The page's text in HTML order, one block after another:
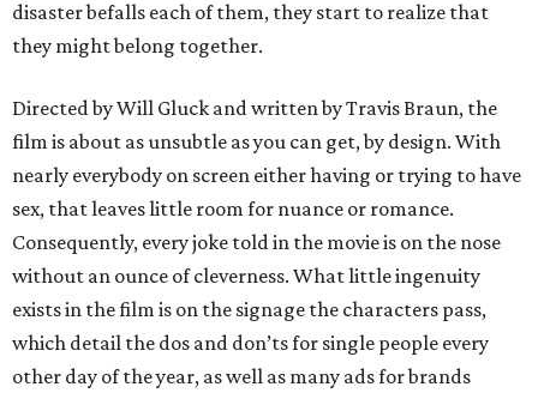
disaster befalls each of them, they start to realize that
they might belong together.
Directed by Will Gluck and written by Travis Braun, the
film is about as unsubtle as you can get, by design. With
nearly everybody on screen either having or trying to have
sex, that leaves little room for nuance or romance.
Consequently, every joke told in the movie is on the nose
without an ounce of cleverness. What little ingenuity
exists in the film is on the signage the characters pass,
which detail the dos and don’ts for single people every
other day of the year, as well as many ads for brands